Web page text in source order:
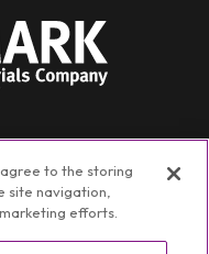
agree to the storing
site navigation,
efforts.